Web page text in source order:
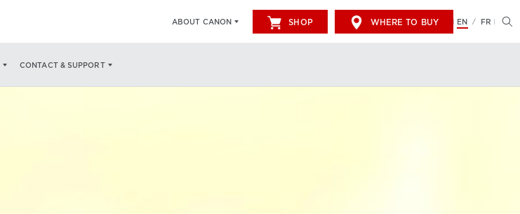
ABOUT CANON SHOP WHERE TO BUY EN / FR
CONTACT & SUPPORT